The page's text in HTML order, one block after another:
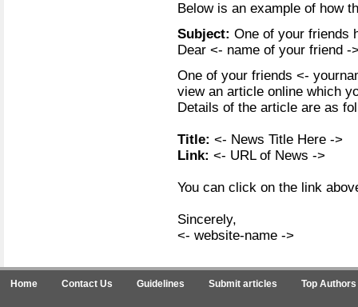
Below is an example of how
Subject: One of your friends
Dear <- name of your friend -
One of your friends <-
view an article online which
Details of the article are as
Title: <- News Title Here ->
Link: <- URL of News ->
You can click on the link
Sincerely,
<- website-name ->
Home Contact Us Guidelines Submit articles Top Authors